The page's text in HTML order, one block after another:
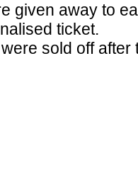
given away to
ticket.
sold off after